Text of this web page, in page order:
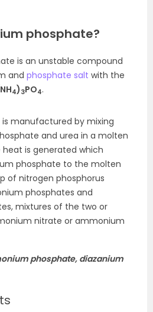
phosphate?
is an unstable compound
and phosphate salt with the
4) 3PO4.
manufactured by mixing
and urea in a molten
is generated which
phosphate to the molten
of nitrogen phosphorus
phosphates and
mixtures of the two or
nitrate or ammonium
phosphate, diazanium